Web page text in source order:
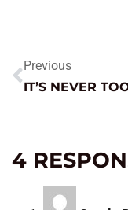
Previous
4